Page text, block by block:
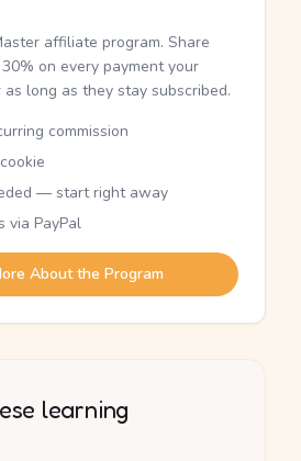
affiliate program. Share
on every payment your
long as they stay subscribed.
commission
— start right away
via PayPal
About the Program
learning